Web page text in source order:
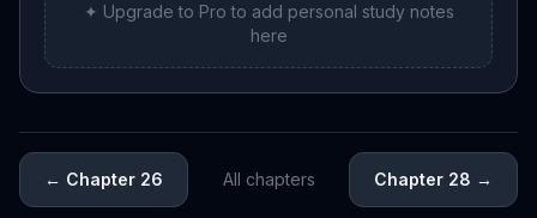
✦ Upgrade to Pro to add personal study notes
here
← Chapter 26 All chapters Chapter 28 →